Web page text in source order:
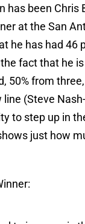
has been Chris
at the San
he has had 46
fact that he
50% from
(Steve
to step up in
just how